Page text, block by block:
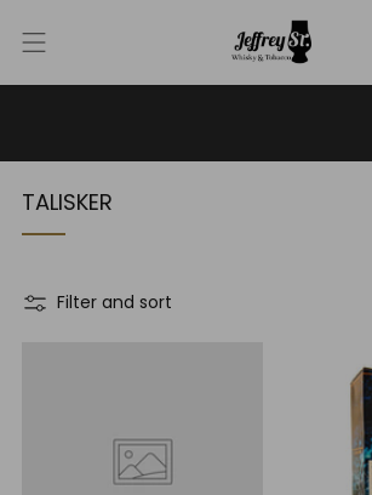
TALISKER
Filter and sort